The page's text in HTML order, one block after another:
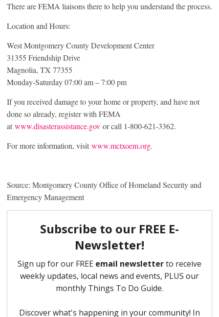
There are FEMA liaisons there to help you understand the process.
Location and Hours:
West Montgomery County Development Center
31355 Friendship Drive
Magnolia, TX 77355
Monday-Saturday 07:00 am – 7:00 pm
If you received damage to your home or property, and have not
done so already, register with FEMA
at www.disasterassistance.gov or call 1-800-621-3362.
For more information, visit www.mctxoem.org.
Source: Montgomery County Office of Homeland Security and
Emergency Management